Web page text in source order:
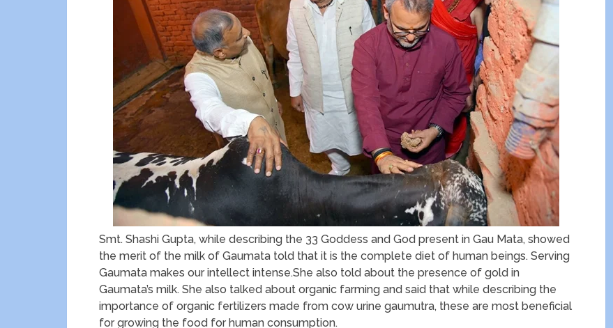
Smt. Shashi Gupta, while describing the 33 Goddess and God present in Gau Mata, showed
the merit of the milk of Gaumata told that it is the complete diet of human beings. Serving
Gaumata makes our intellect intense.She also told about the presence of gold in
Gaumata’s milk. She also talked about organic farming and said that while describing the
importance of organic fertilizers made from cow urine gaumutra, these are most beneficial
for growing the food for human consumption.